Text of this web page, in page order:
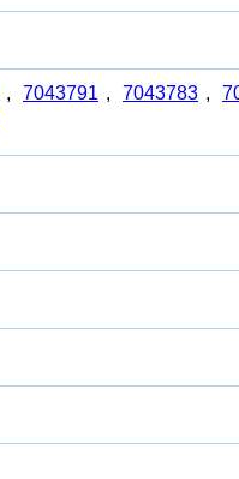
, 7043791 , 7043783 ,